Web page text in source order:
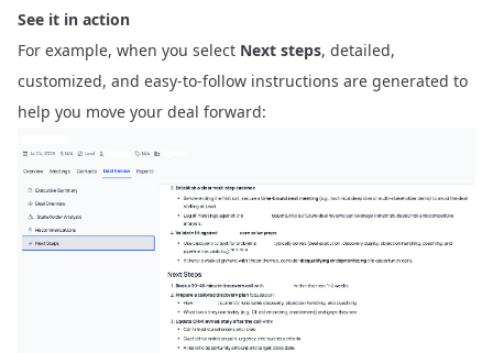
See it in action
For example, when you select Next steps, detailed,
customized, and easy-to-follow instructions are generated to
help you move your deal forward: